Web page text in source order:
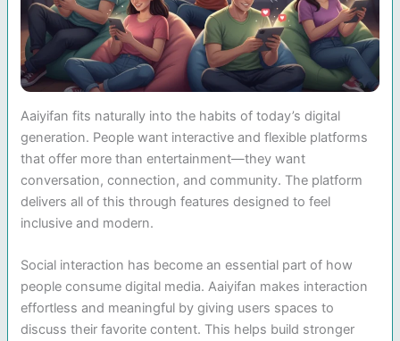
Aaiyifan fits naturally into the habits of today’s digital
generation. People want interactive and flexible platforms
that offer more than entertainment—they want
conversation, connection, and community. The platform
delivers all of this through features designed to feel
inclusive and modern.
Social interaction has become an essential part of how
people consume digital media. Aaiyifan makes interaction
effortless and meaningful by giving users spaces to
discuss their favorite content. This helps build stronger